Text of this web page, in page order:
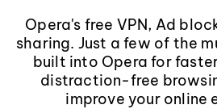
Opera's free VPN, Ad
sharing. Just a few of the
built into Opera for
distraction-free
improve your online